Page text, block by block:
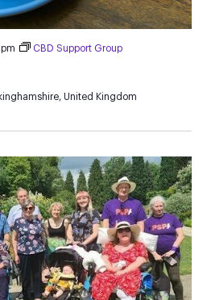
CBD Support Group
United Kingdom